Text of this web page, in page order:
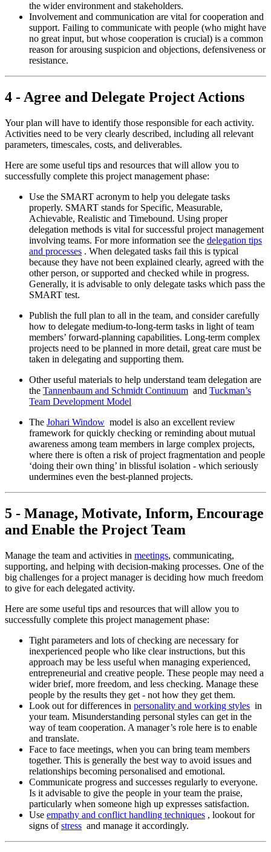
the wider environment and stakeholders.
Involvement and communication are vital for cooperation and
support. Failing to communicate with people (who might have
no great input, but whose cooperation is crucial) is a common
reason for arousing suspicion and objections, defensiveness or
resistance.
4 - Agree and Delegate Project Actions
Your plan will have to identify those responsible for each activity.
Activities need to be very clearly described, including all relevant
parameters, timescales, costs, and deliverables.
Here are some useful tips and resources that will allow you to
successfully complete this project management phase:
Use the SMART acronym to help you delegate tasks
properly. SMART stands for Specific, Measurable,
Achievable, Realistic and Timebound. Using proper
delegation methods is vital for successful project management
involving teams. For more information see the delegation tips
and processes . When delegated tasks fail this is typical
because they have not been explained clearly, agreed with the
other person, or supported and checked while in progress.
Generally, it is advisable to only delegate tasks which pass the
SMART test.
Publish the full plan to all in the team, and consider carefully
how to delegate medium-to-long-term tasks in light of team
members’ forward-planning capabilities. Long-term complex
projects need to be planned in more detail, great care must be
taken in delegating and supporting them.
Other useful materials to help understand team delegation are
the Tannenbaum and Schmidt Continuum and Tuckman’s
Team Development Model
The Johari Window model is also an excellent review
framework for quickly checking or reminding about mutual
awareness among team members in large complex projects,
where there is often a risk of project fragmentation and people
‘doing their own thing’ in blissful isolation - which seriously
undermines even the best-planned projects.
5 - Manage, Motivate, Inform, Encourage
and Enable the Project Team
Manage the team and activities in meetings, communicating,
supporting, and helping with decision-making processes. One of the
big challenges for a project manager is deciding how much freedom
to give for each delegated activity.
Here are some useful tips and resources that will allow you to
successfully complete this project management phase:
Tight parameters and lots of checking are necessary for
inexperienced people who like clear instructions, but this
approach may be less useful when managing experienced,
entrepreneurial and creative people. These people may need a
wider brief, more freedom, and less checking. Manage these
people by the results they get - not how they get them.
Look out for differences in personality and working styles in
your team. Misunderstanding personal styles can get in the
way of team cooperation. A manager’s role here is to enable
and translate.
Face to face meetings, when you can bring team members
together. This is generally the best way to avoid issues and
relationships becoming personalised and emotional.
Communicate progress and successes regularly to everyone.
Is it advisable to give the people in your team the praise,
particularly when someone high up expresses satisfaction.
Use empathy and conflict handling techniques , lookout for
signs ofstress and manage it accordingly.